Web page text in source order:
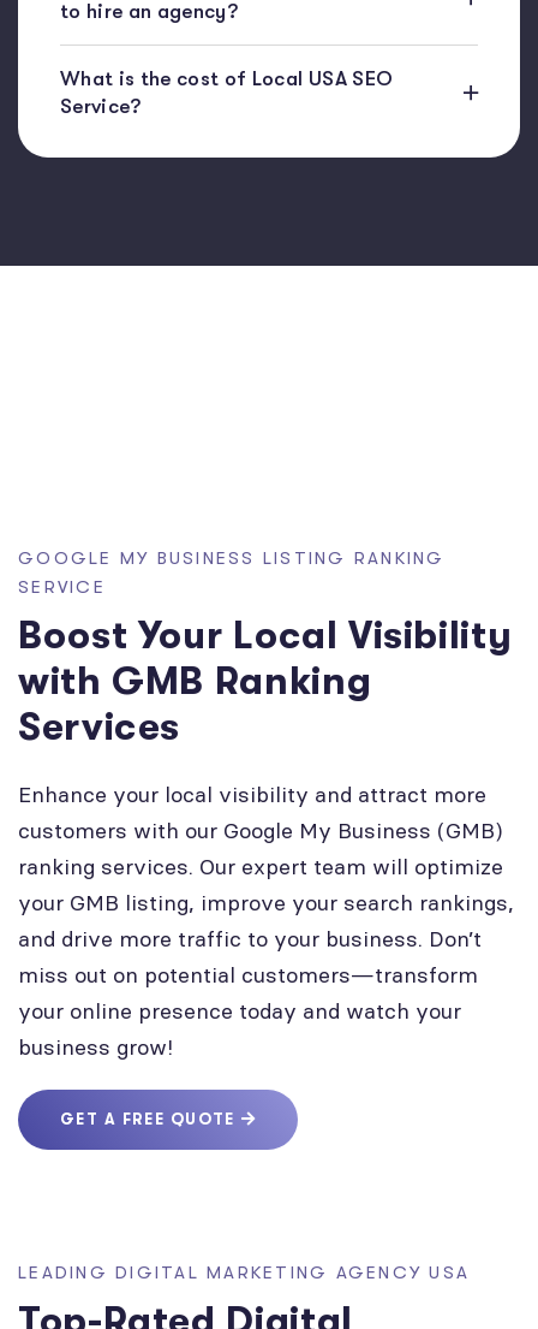
to hire an agency?
What is the cost of Local USA SEO
Service?
GOOGLE MY BUSINESS LISTING RANKING
SERVICE
Boost Your Local Visibility
with GMB Ranking
Services
Enhance your local visibility and attract more
customers with our Google My Business (GMB)
ranking services. Our expert team will optimize
your GMB listing, improve your search rankings,
and drive more traffic to your business. Don’t
miss out on potential customers—transform
your online presence today and watch your
business grow!
GET A FREE QUOTE
LEADING DIGITAL MARKETING AGENCY USA